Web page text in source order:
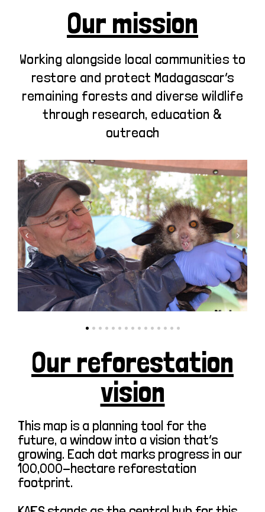
Our mission
Working alongside local communities to
restore and protect Madagascar’s
remaining forests and diverse wildlife
through research, education &
outreach
Our reforestation
vision
This map is a planning tool for the
future, a window into a vision that’s
growing. Each dot marks progress in our
100,000-hectare reforestation
footprint.